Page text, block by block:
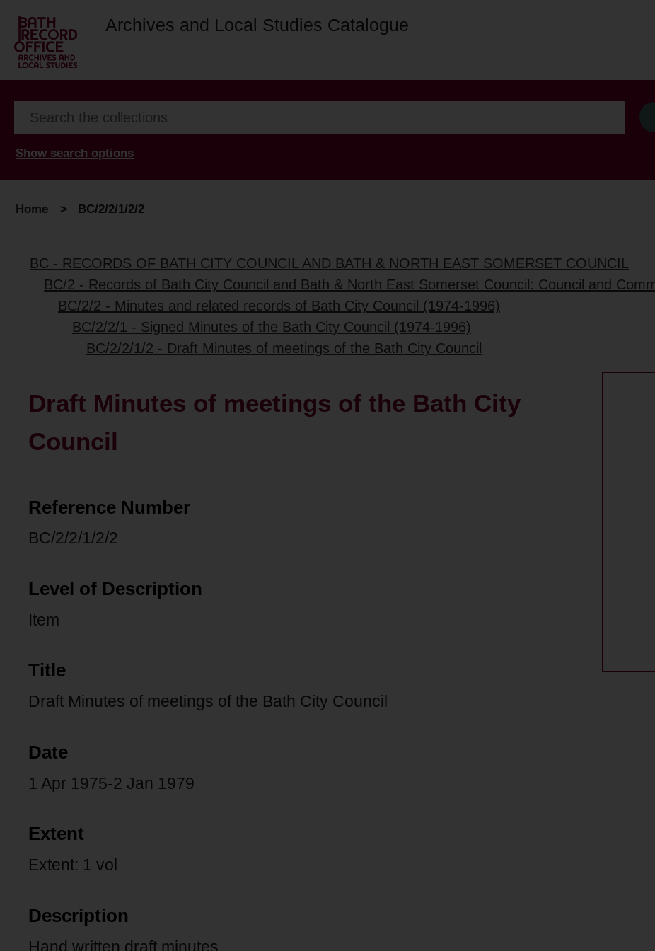
Archives and Local Studies Catalogue
Show search options
Home > BC/2/2/1/2/2
BC - RECORDS OF BATH CITY COUNCIL AND BATH & NORTH EAST SOMERSET COUNCIL
BC/2 - Records of Bath City Council and Bath & North East Somerset Council: Council and
BC/2/2 - Minutes and related records of Bath City Council (1974-1996)
BC/2/2/1 - Signed Minutes of the Bath City Council (1974-1996)
BC/2/2/1/2 - Draft Minutes of meetings of the Bath City Council
Draft Minutes of meetings of the Bath City
Council
Reference Number
BC/2/2/1/2/2
Level of Description
Item
Title
Draft Minutes of meetings of the Bath City Council
Date
1 Apr 1975-2 Jan 1979
Extent
Extent: 1 vol
Description
Hand written draft minutes.